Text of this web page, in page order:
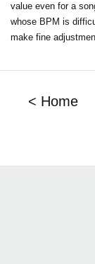
value even for a
whose BPM is
make fine
< Home